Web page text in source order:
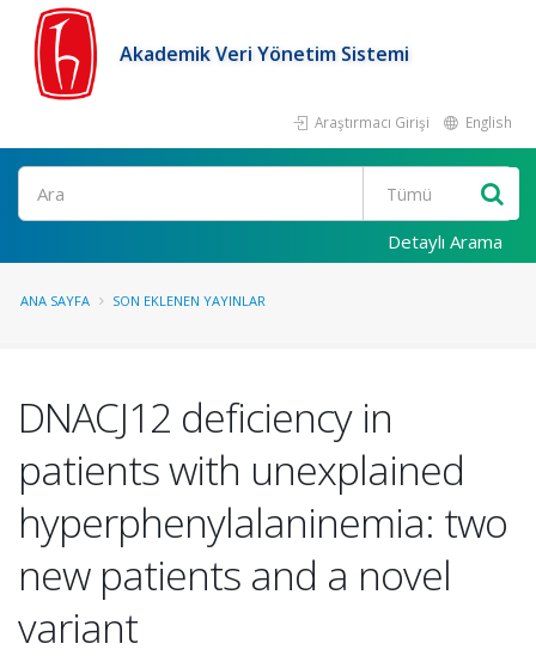
Akademik Veri Yönetim Sistemi
Araştırmacı Girişi English
Ara
Detaylı Arama
ANA SAYFA SON EKLENEN YAYINLAR
DNACJ12 deficiency in
patients with unexplained
hyperphenylalaninemia: two
new patients and a novel
variant